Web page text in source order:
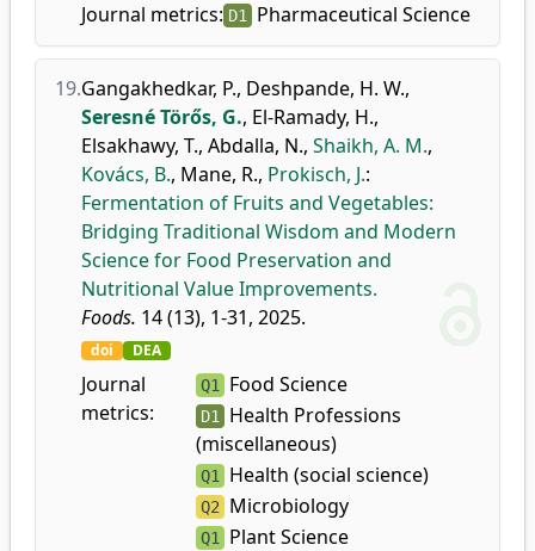
Journal metrics: D1 Pharmaceutical Science
19.Gangakhedkar, P., Deshpande, H. W.,
Seresné Törős, G., El-Ramady, H.,
Elsakhawy, T., Abdalla, N., Shaikh, A. M.,
Kovács, B., Mane, R., Prokisch, J.:
Fermentation of Fruits and Vegetables:
Bridging Traditional Wisdom and Modern
Science for Food Preservation and
Nutritional Value Improvements.
Foods. 14 (13), 1-31, 2025.
doi DEA
Journal
metrics:
Q1 Food Science
D1
Health Professions
(miscellaneous)
Q1 Health (social science)
Q2 Microbiology
Q1 Plant Science